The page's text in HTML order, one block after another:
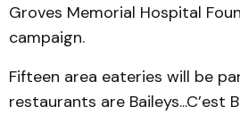
Groves Memorial Hospital
campaign.
Fifteen area eateries will be
restaurants are Baileys...C’est